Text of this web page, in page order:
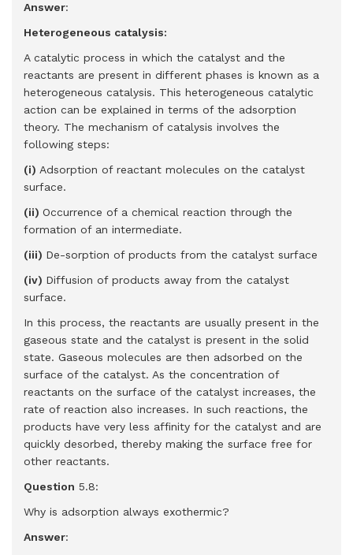
Answer:
Heterogeneous catalysis:
A catalytic process in which the catalyst and the
reactants are present in different phases is known as a
heterogeneous catalysis. This heterogeneous catalytic
action can be explained in terms of the adsorption
theory. The mechanism of catalysis involves the
following steps:
(i) Adsorption of reactant molecules on the catalyst
surface.
(ii) Occurrence of a chemical reaction through the
formation of an intermediate.
(iii) De-sorption of products from the catalyst surface
(iv) Diffusion of products away from the catalyst
surface.
In this process, the reactants are usually present in the
gaseous state and the catalyst is present in the solid
state. Gaseous molecules are then adsorbed on the
surface of the catalyst. As the concentration of
reactants on the surface of the catalyst increases, the
rate of reaction also increases. In such reactions, the
products have very less affinity for the catalyst and are
quickly desorbed, thereby making the surface free for
other reactants.
Question 5.8:
Why is adsorption always exothermic?
Answer: